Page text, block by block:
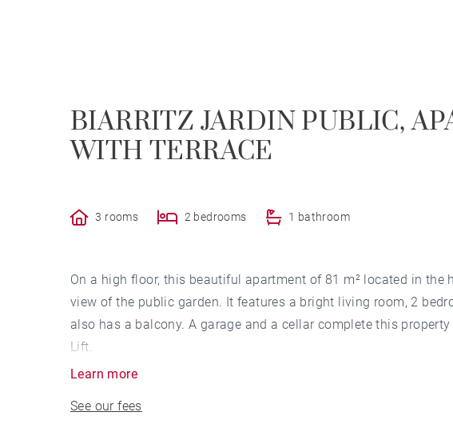
BIARRITZ JARDIN PUBLIC,
WITH TERRACE
3 rooms 2 bedrooms 1 bathroom
On a high floor, this beautiful apartment of 81 m² located in the
view of the public garden. It features a bright living room, 2
also has a balcony. A garage and a cellar complete this
Lift.
Learn more
See our fees